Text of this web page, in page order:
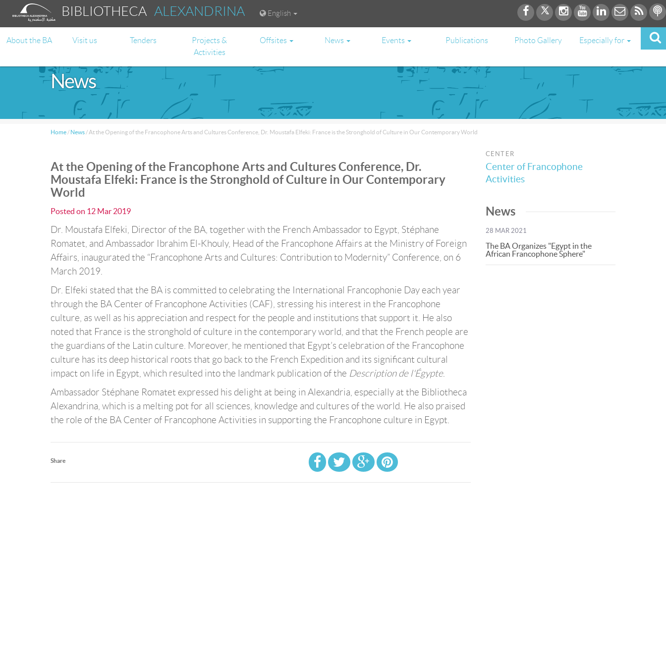
BIBLIOTHECAALEXANDRINA English
About the BA Visit us Tenders
Projects &
Activities
Offsites News Events Publications Photo Gallery Especially for
News
Home / News / At the Opening of the Francophone Arts and Cultures Conference, Dr. Moustafa Elfeki: France is the Stronghold of Culture in Our Contemporary World
At the Opening of the Francophone Arts and Cultures Conference, Dr.
Moustafa Elfeki: France is the Stronghold of Culture in Our Contemporary
World
Posted on 12 Mar 2019
Dr. Moustafa Elfeki, Director of the BA, together with the French Ambassador to Egypt, Stéphane
Romatet, and Ambassador Ibrahim El-Khouly, Head of the Francophone Affairs at the Ministry of Foreign
Affairs, inaugurated the “Francophone Arts and Cultures: Contribution to Modernity” Conference, on 6
March 2019.
Dr. Elfeki stated that the BA is committed to celebrating the International Francophonie Day each year
through the BA Center of Francophone Activities (CAF), stressing his interest in the Francophone
culture, as well as his appreciation and respect for the people and institutions that support it. He also
noted that France is the stronghold of culture in the contemporary world, and that the French people are
the guardians of the Latin culture. Moreover, he mentioned that Egypt’s celebration of the Francophone
culture has its deep historical roots that go back to the French Expedition and its significant cultural
impact on life in Egypt, which resulted into the landmark publication of the Description de l'Égypte.
Ambassador Stéphane Romatet expressed his delight at being in Alexandria, especially at the Bibliotheca
Alexandrina, which is a melting pot for all sciences, knowledge and cultures of the world. He also praised
the role of the BA Center of Francophone Activities in supporting the Francophone culture in Egypt.
Share
CENTER
Center of Francophone
Activities
News
28 MAR 2021
The BA Organizes "Egypt in the
African Francophone Sphere"